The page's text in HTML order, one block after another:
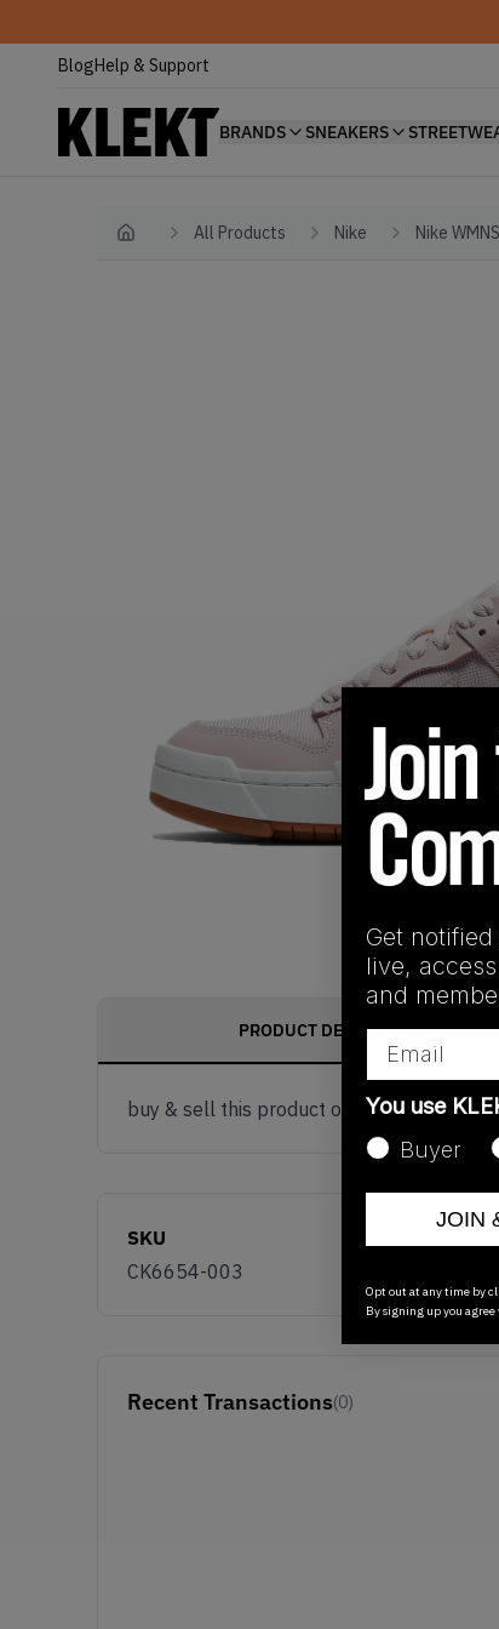
BlogHelp & Support
BRANDS SNEAKERS
Home All Products Nike Nike WMNS
PRODUCT DESCRIPTION
buy & sell this product on klekt
SKU
CK6654-003
Recent Transactions(0)
Get
live,
and
You use
Buyer
JOIN
Opt out at any time by
By signing up you